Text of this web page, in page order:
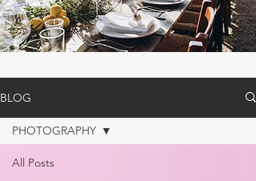
BLOG
All Posts
PHOTOGRAPHY